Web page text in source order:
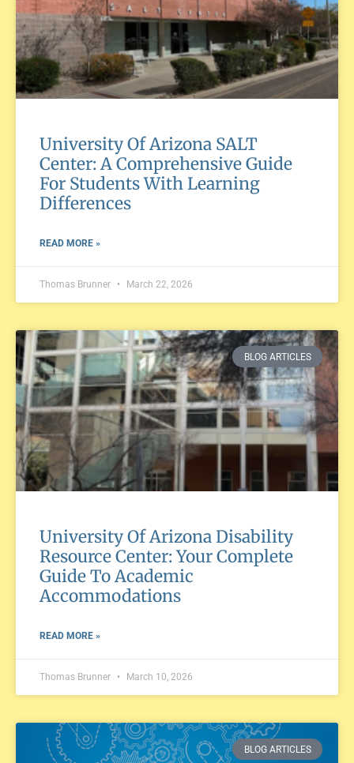
University Of Arizona SALT
Center: A Comprehensive Guide
For Students With Learning
Differences
READ MORE »
Thomas Brunner March 22, 2026
BLOG ARTICLES
University Of Arizona Disability
Resource Center: Your Complete
Guide To Academic
Accommodations
READ MORE »
Thomas Brunner March 10, 2026
BLOG ARTICLES